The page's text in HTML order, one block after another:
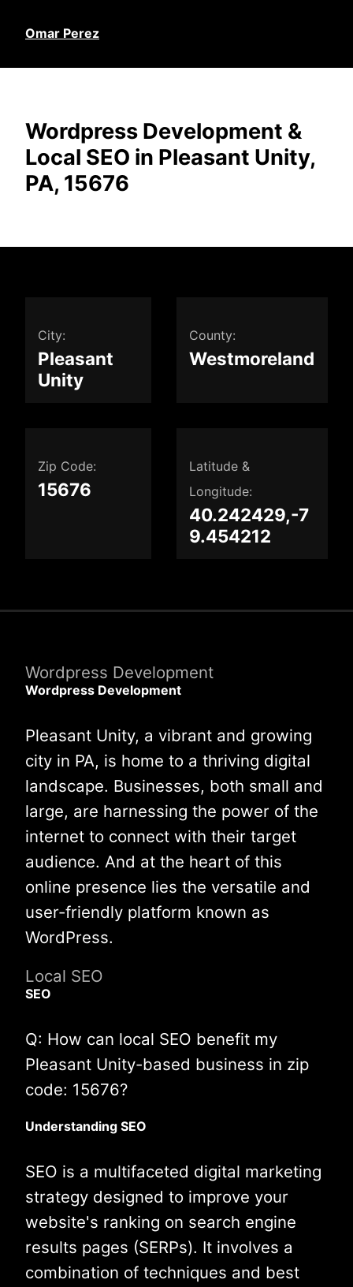
Omar Perez
Wordpress Development &
Local SEO in Pleasant Unity,
PA, 15676
City:
Pleasant
Unity
County:
Westmoreland
Zip Code:
15676
Latitude &
Longitude:
40.242429,-7
9.454212
Wordpress Development
Wordpress Development
Pleasant Unity, a vibrant and growing
city in PA, is home to a thriving digital
landscape. Businesses, both small and
large, are harnessing the power of the
internet to connect with their target
audience. And at the heart of this
online presence lies the versatile and
user-friendly platform known as
WordPress.
Local SEO
SEO
Q: How can local SEO benefit my
Pleasant Unity-based business in zip
code: 15676?
Understanding SEO
SEO is a multifaceted digital marketing
strategy designed to improve your
website's ranking on search engine
results pages (SERPs). It involves a
combination of techniques and best